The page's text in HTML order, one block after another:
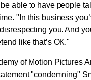
able to have people
"In this business
you. And
like that’s OK."
of Motion Pictures
"condemning"